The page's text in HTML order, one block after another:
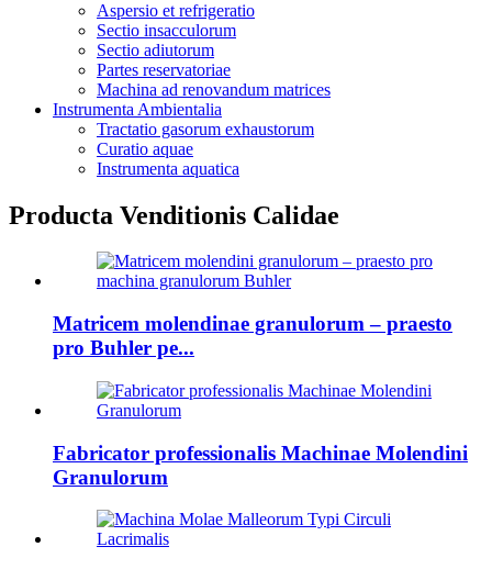
Aspersio et refrigeratio
Sectio insacculorum
Sectio adiutorum
Partes reservatoriae
Machina ad renovandum matrices
Instrumenta Ambientalia
Tractatio gasorum exhaustorum
Curatio aquae
Instrumenta aquatica
Producta Venditionis Calidae
Matricem molendinae granulorum – praesto
pro Buhler pe...
Fabricator professionalis Machinae Molendini
Granulorum